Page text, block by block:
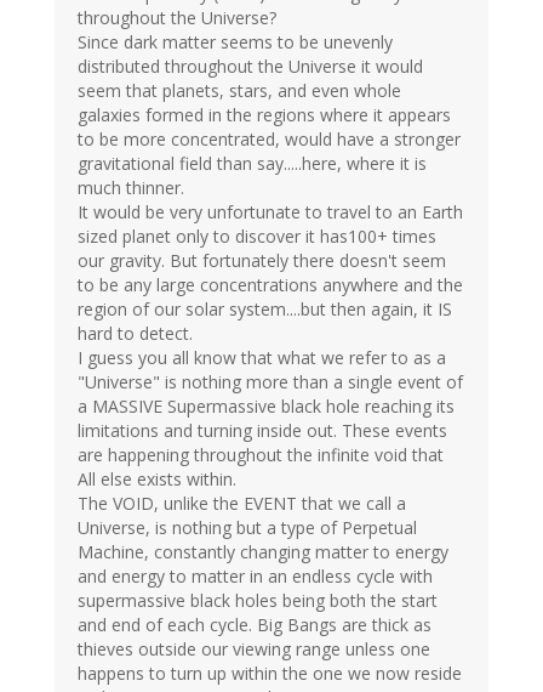
throughout the Universe?
Since dark matter seems to be unevenly
distributed throughout the Universe it would
seem that planets, stars, and even whole
galaxies formed in the regions where it appears
to be more concentrated, would have a stronger
gravitational field than say.....here, where it is
much thinner.
It would be very unfortunate to travel to an Earth
sized planet only to discover it has100+ times
our gravity. But fortunately there doesn't seem
to be any large concentrations anywhere and the
region of our solar system....but then again, it IS
hard to detect.
I guess you all know that what we refer to as a
"Universe" is nothing more than a single event of
a MASSIVE Supermassive black hole reaching its
limitations and turning inside out. These events
are happening throughout the infinite void that
All else exists within.
The VOID, unlike the EVENT that we call a
Universe, is nothing but a type of Perpetual
Machine, constantly changing matter to energy
and energy to matter in an endless cycle with
supermassive black holes being both the start
and end of each cycle. Big Bangs are thick as
thieves outside our viewing range unless one
happens to turn up within the one we now reside